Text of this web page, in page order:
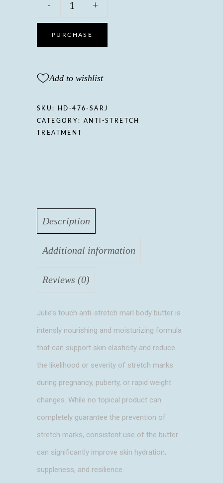
Anti-
stretch
mark
quantity
- +
PURCHASE
Add to wishlist
SKU: HD-476-SARJ
CATEGORY:ANTI-STRETCH
TREATMENT
Description
Additional information
Reviews (0)
Julie’s touch anti-stretch marl body butter is
intensly nourishing and moisturizing formula
that can support skin elasticity and reduce
the likelihood or severity of stretch marks
during pregnancy, puberty, or rapid weight
changes. While no topical product can
completely guarantee the prevention of
stretch marks, consistent use of the butter
can significantly improve skin hydration,
suppleness, and resilience.